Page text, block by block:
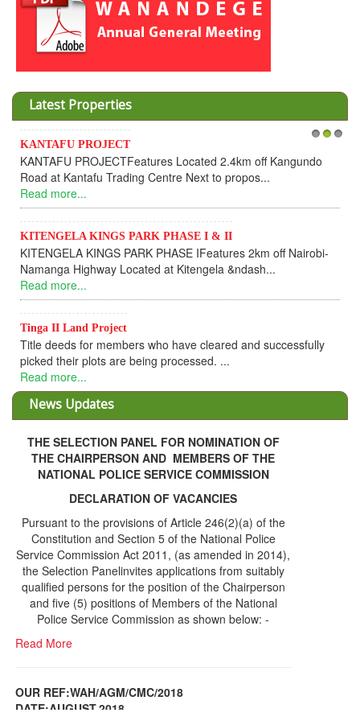
Latest Properties
Nairobi-
Invesment opportunities throught Wanandege Housing
Cooperative
Dear Investors, REF: WANANDEGE HOUSING
UPDATEI hope this message will find you in goo...
Read more...
KANTAFU PROJECT ALONG KANGUNDO ROAD
KANTAFU PROJECT ALONG KANGUNDO ROAD:
fully sold out. The-processing-of subdivising an...
Read more...
News Updates
THE SELECTION PANEL FOR NOMINATION OF
THE CHAIRPERSON AND MEMBERS OF THE
NATIONAL POLICE SERVICE COMMISSION
DECLARATION OF VACANCIES
Pursuant to the provisions of Article 246(2)(a) of the
Constitution and Section 5 of the National Police
Service Commission Act 2011, (as amended in 2014),
qualified persons for the position of the Chairperson
and five (5) positions of Members of the National
Police Service Commission as shown below: -
Read More
DATE;AUGUST,2018
MEETING
Read More